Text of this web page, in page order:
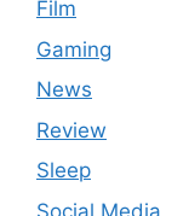
Film
Gaming
News
Review
Sleep
Social Media